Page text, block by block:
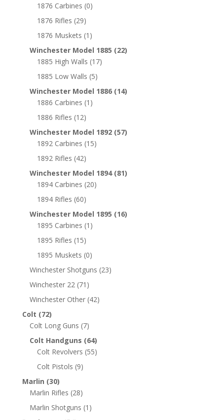
1876 Carbines (0)
1876 Rifles (29)
1876 Muskets (1)
Winchester Model 1885 (22)
1885 High Walls (17)
1885 Low Walls (5)
Winchester Model 1886 (14)
1886 Carbines (1)
1886 Rifles (12)
Winchester Model 1892 (57)
1892 Carbines (15)
1892 Rifles (42)
Winchester Model 1894 (81)
1894 Carbines (20)
1894 Rifles (60)
Winchester Model 1895 (16)
1895 Carbines (1)
1895 Rifles (15)
1895 Muskets (0)
Winchester Shotguns (23)
Winchester 22 (71)
Winchester Other (42)
Colt (72)
Colt Long Guns (7)
Colt Handguns (64)
Colt Revolvers (55)
Colt Pistols (9)
Marlin (30)
Marlin Rifles (28)
Marlin Shotguns (1)